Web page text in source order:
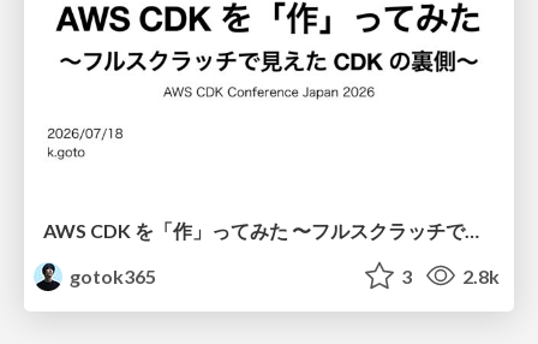
AWS CDK を「作」ってみた 〜フルスクラッチで見えた CDK の裏側〜 / aws-cdk-from-scratch
gotok365
3 2.8k